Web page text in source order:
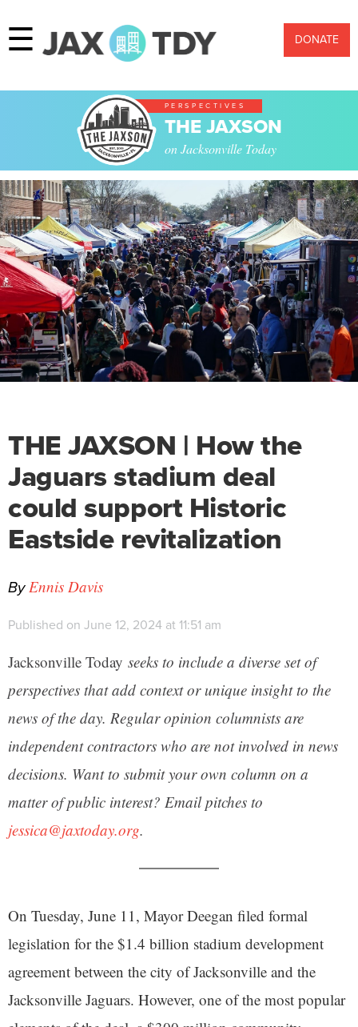
☰ DONATE
PERSPECTIVES
THE JAXSON
on Jacksonville Today
THE JAXSON | How the
Jaguars stadium deal
could support Historic
Eastside revitalization
ByEnnis Davis
Published on June 12, 2024 at 11:51 am
Jacksonville Today seeks to include a diverse set of
perspectives that add context or unique insight to the
news of the day. Regular opinion columnists are
independent contractors who are not involved in news
decisions. Want to submit your own column on a
matter of public interest? Email pitches to
jessica@jaxtoday.org.
On Tuesday, June 11, Mayor Deegan filed formal
legislation for the $1.4 billion stadium development
agreement between the city of Jacksonville and the
Jacksonville Jaguars. However, one of the most popular